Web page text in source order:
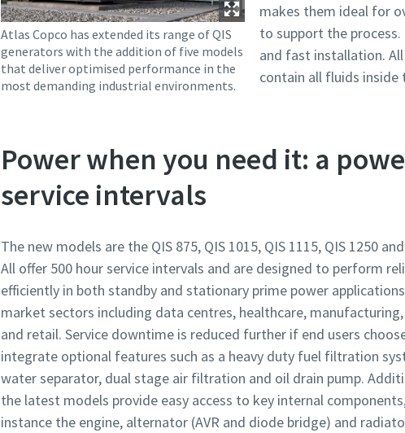
Atlas Copco has extended its range of QIS
generators with the addition of five models
that deliver optimised performance in the
most demanding industrial environments.
makes them ideal for
to support the
and fast installation.
contain all fluids inside
Power when you need it: a
service intervals
The new models are the QIS 875, QIS 1015, QIS 1115, QIS 1250
All offer 500 hour service intervals and are designed to perform
efficiently in both standby and stationary prime power
market sectors including data centres, healthcare,
and retail. Service downtime is reduced further if end users
integrate optional features such as a heavy duty fuel filtration
water separator, dual stage air filtration and oil drain pump.
the latest models provide easy access to key internal
instance the engine, alternator (AVR and diode bridge) and